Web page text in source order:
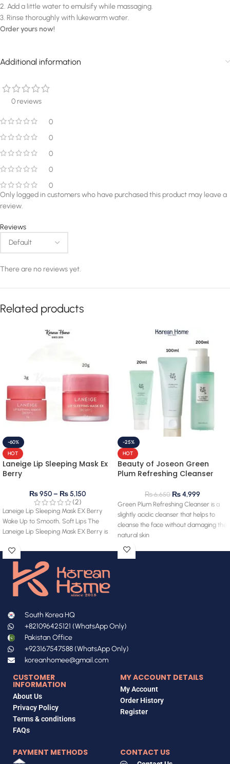
2. Add a little water to emulsify while massaging.
3. Rinse thoroughly with lukewarm water.
Order yours now!
Additional information
0 reviews
0
0
0
0
0
Reviews
There are no reviews yet.
Only logged in customers who have purchased this product may leave a
review.
Related products
-60%
HOT
Laneige Lip Sleeping Mask Ex
Berry
₨950– ₨5,150
(2)
Laneige Lip Sleeping Mask EX Berry
Wake Up to Smooth, Soft Lips The
Laneige Lip Sleeping Mask EX Berry is
-25%
HOT
Beauty of Joseon Green
Plum Refreshing Cleanser
₨6,650 ₨4,999
Green Plum Refreshing Cleanser is a
slightly acidic cleanser that helps to
cleanse the face without damaging the
natural skin
South Korea HQ
+821096425121 (WhatsApp Only)
Pakistan Office
+923167547588 (WhatsApp Only)
koreanhomee@gmail.com
CUSTOMER
INFORMATION
About Us
Privacy Policy
Terms & conditions
FAQs
MY ACCOUNT DETAILS
My Account
Order History
Register
PAYMENT METHODS CONTACT US